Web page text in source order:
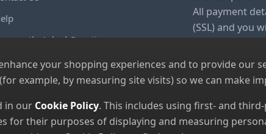
Asked Questions
Policy
Details
and Conditions
Notice
All payment
(SSL) and you
checkout.
your shopping experiences and to provide our
example, by measuring site visits) so we can make
in our Cookie Policy. This includes using first- and
for their purposes of displaying and measuring